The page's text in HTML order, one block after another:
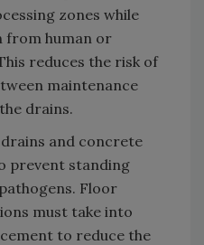
zones while
from human or
reduces the risk of
maintenance
drains.
and concrete
prevent standing
Floor
must take into
to reduce the